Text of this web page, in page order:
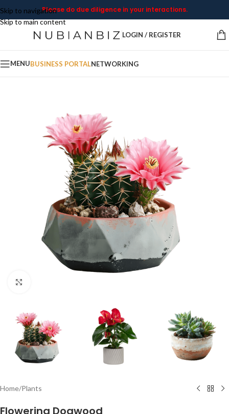
Skip to navigation
Skip to main content
Please do due diligence in your interactions.
LOGIN / REGISTER
MENUBUSINESS PORTALNETWORKING
Home/Plants
Flowering Dogwood